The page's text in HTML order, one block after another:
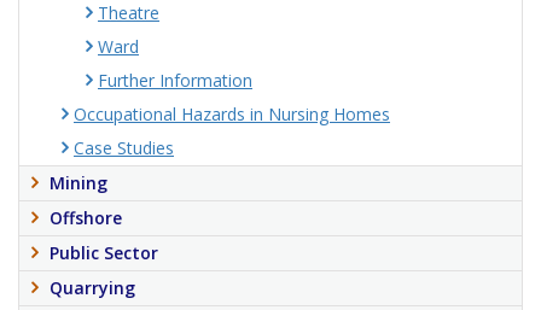
Theatre
Ward
Further Information
Occupational Hazards in Nursing Homes
Case Studies
Mining
Offshore
Public Sector
Quarrying